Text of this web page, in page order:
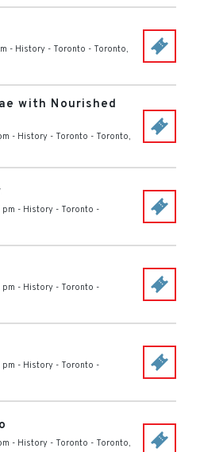
- History - Toronto - Toronto,
with Nourished
- History - Toronto - Toronto,
- History - Toronto -
- History - Toronto -
- History - Toronto -
- History - Toronto - Toronto,